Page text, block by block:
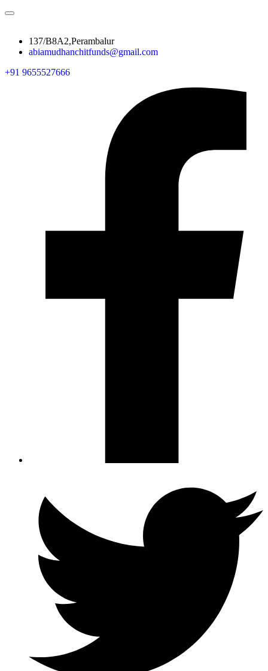
137/B8A2,Perambalur
abiamudhanchitfunds@gmail.com
+91 9655527666